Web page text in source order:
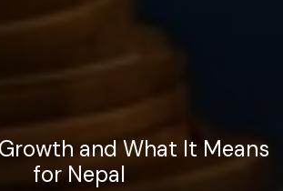
and What It Means
for Nepal